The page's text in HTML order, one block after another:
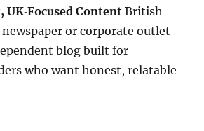
Content British
or corporate outlet
blog built for
who want honest, relatable